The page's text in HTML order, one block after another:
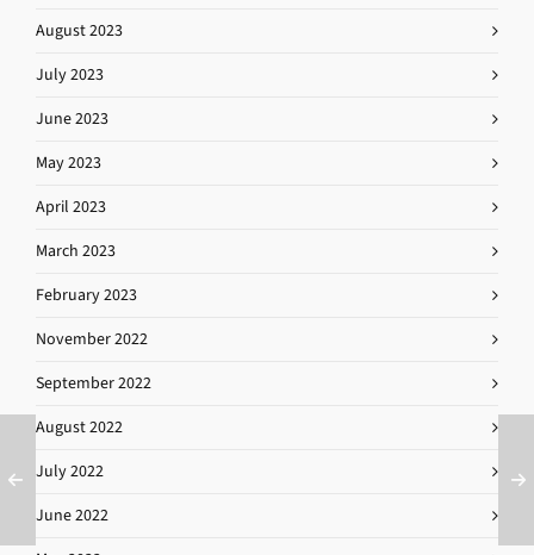
August 2023
July 2023
June 2023
May 2023
April 2023
March 2023
February 2023
November 2022
September 2022
August 2022
July 2022
June 2022